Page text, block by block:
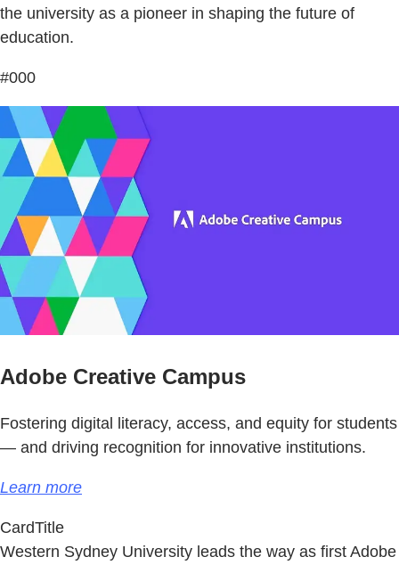
the university as a pioneer in shaping the future of
education.
#000
Adobe Creative Campus
Fostering digital literacy, access, and equity for students
— and driving recognition for innovative institutions.
Learn more
CardTitle
Western Sydney University leads the way as first Adobe